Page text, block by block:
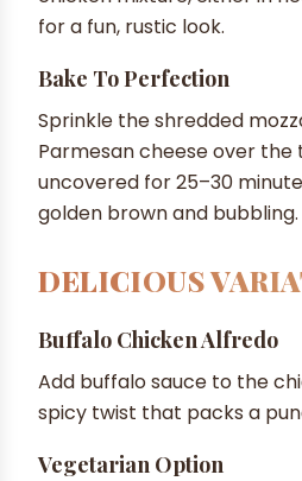
for a fun, rustic look.
Bake To Perfection
Sprinkle the shredded
Parmesan cheese over
uncovered for 25–30
golden brown and bubbling.
DELICIOUS
Buffalo Chicken Alfredo
Add buffalo sauce to the
spicy twist that packs a
Vegetarian Option